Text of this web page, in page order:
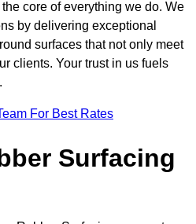
core of everything we do. We
by delivering exceptional
surfaces that not only meet
clients. Your trust in us fuels
For Best Rates
Surfacing